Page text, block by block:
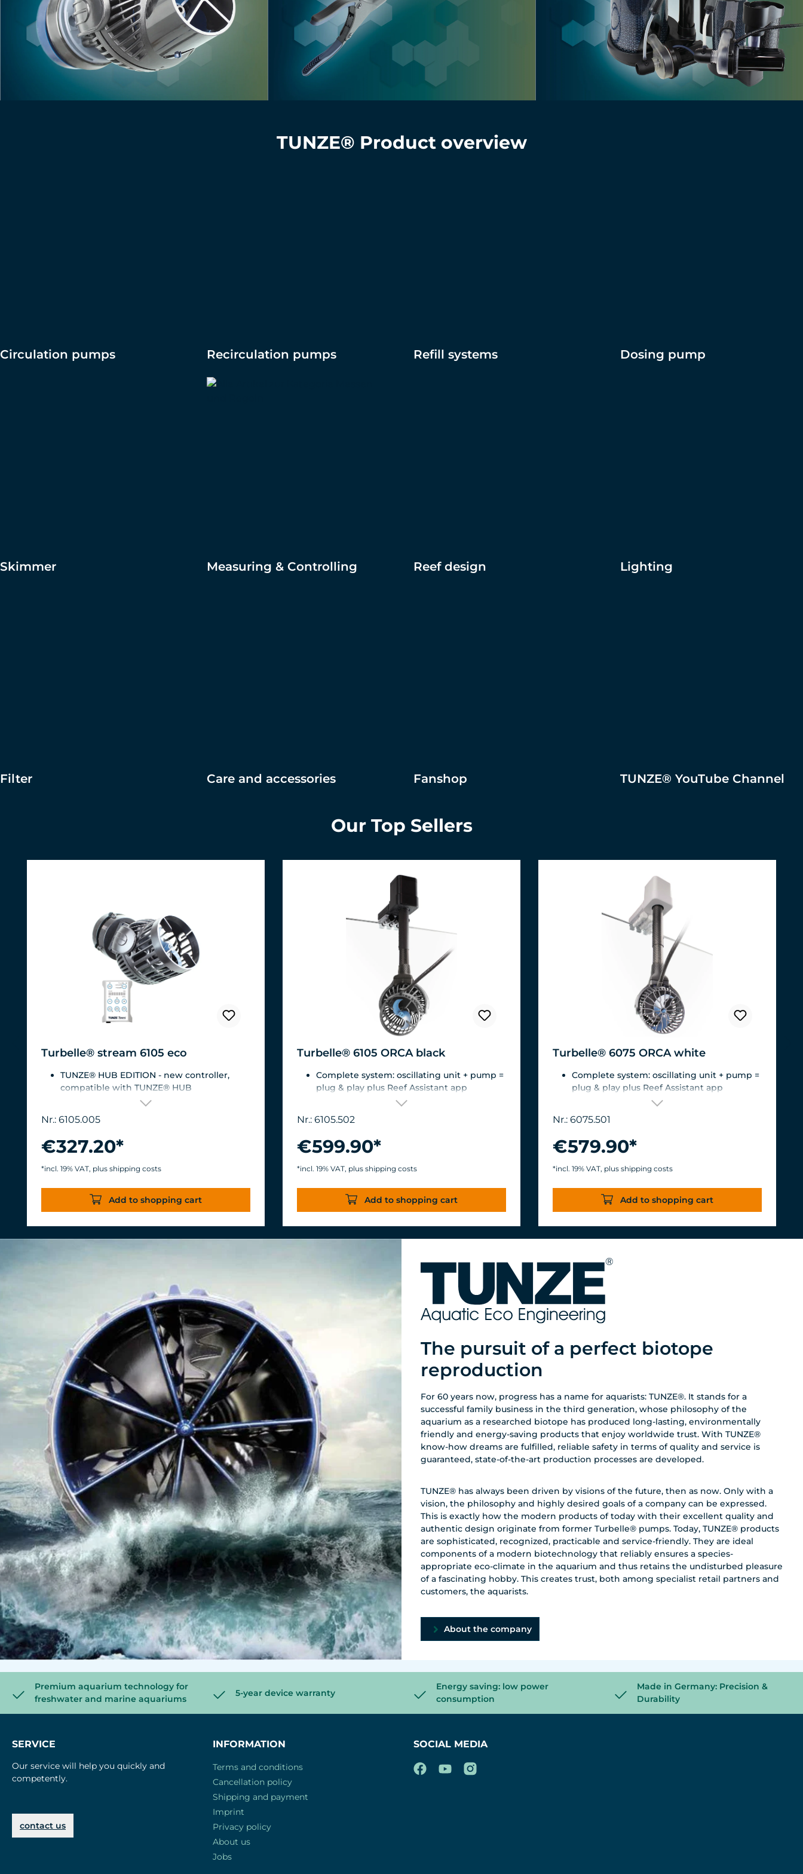
TUNZE® Product overview
Circulation pumps Recirculation pumps Refill systems Dosing pump
Skimmer Measuring & Controlling Reef design Lighting
Filter Care and accessories Fanshop TUNZE® YouTube Channel
Our Top Sellers
Turbelle® stream 6105 eco
TUNZE® HUB EDITION - new controller,
compatible with TUNZE® HUB
For aquariums from 200 to 2,000 liters (53 to
l/h at 12 V with Turbelle® Controller
Most efficient pump on the market: Energy
consumption: 3-11 W at 12 V
almost the same flow rate, 20 W of power is
saved.
Accustomed, long-lasting TUNZE®
reliability and durability.
Nr.: 6105.005
€327.20*
*incl. 19% VAT, plus shipping costs
Add to shopping cart
Turbelle® 6105 ORCA black
Complete system: oscillating unit + pump =
plug & play plus Reef Assistant app
Orientation & flow – perfectly matched
detection
Versatile mount for glass thicknesses up to
22 mm, Finely adjustable length thanks to
corrosion-resistant.
Turbelle® stream 6105 – 12,000 l/h volume
flow rate with only 11 W power
consumption for an efficiency of over 1,000
l/h/W.
Nr.: 6105.502
€599.90*
*incl. 19% VAT, plus shipping costs
Add to shopping cart
Turbelle® 6075 ORCA white
Complete system: oscillating unit + pump =
plug & play plus Reef Assistant app
Orientation & flow – perfectly matched
detection
Versatile mount for glass thicknesses up to
22 mm, Finely adjustable length thanks to
corrosion-resistant.
Turbelle® nanostream® 6075 – Flow rate of
7,500 L/h with only 8 W of power for an
efficiency rate of over 937 L/h/W
Nr.: 6075.501
€579.90*
*incl. 19% VAT, plus shipping costs
Add to shopping cart
The pursuit of a perfect biotope
reproduction
For 60 years now, progress has a name for aquarists: TUNZE®. It stands for a
successful family business in the third generation, whose philosophy of the
aquarium as a researched biotope has produced long-lasting, environmentally
friendly and energy-saving products that enjoy worldwide trust. With TUNZE®
know-how dreams are fulfilled, reliable safety in terms of quality and service is
guaranteed, state-of-the-art production processes are developed.
TUNZE® has always been driven by visions of the future, then as now. Only with a
vision, the philosophy and highly desired goals of a company can be expressed.
This is exactly how the modern products of today with their excellent quality and
authentic design originate from former Turbelle® pumps. Today, TUNZE® products
are sophisticated, recognized, practicable and service-friendly. They are ideal
components of a modern biotechnology that reliably ensures a species-
appropriate eco-climate in the aquarium and thus retains the undisturbed pleasure
of a fascinating hobby. This creates trust, both among specialist retail partners and
customers, the aquarists.
About the company
Premium aquarium technology for
freshwater and marine aquariums
5-year device warranty
Energy saving: low power
consumption
Made in Germany: Precision &
Durability
SERVICE
Our service will help you quickly and
competently.
contact us
INFORMATION
Terms and conditions
Cancellation policy
Shipping and payment
Imprint
Privacy policy
About us
Jobs
SOCIAL MEDIA